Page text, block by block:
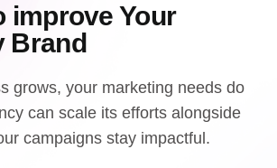
improve Your
Brand
grows, your marketing needs do
can scale its efforts alongside
campaigns stay impactful.